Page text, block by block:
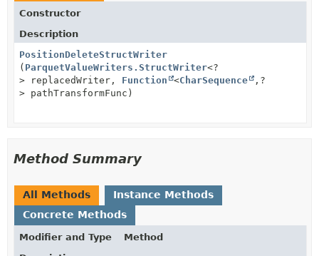
Constructor
Description
PositionDeleteStructWriter
( ParquetValueWriters.StructWriter<?
> replacedWriter, Function <CharSequence , ?
> pathTransformFunc)
Method Summary
All Methods
Instance Methods
Concrete Methods
Modifier and Type
Method